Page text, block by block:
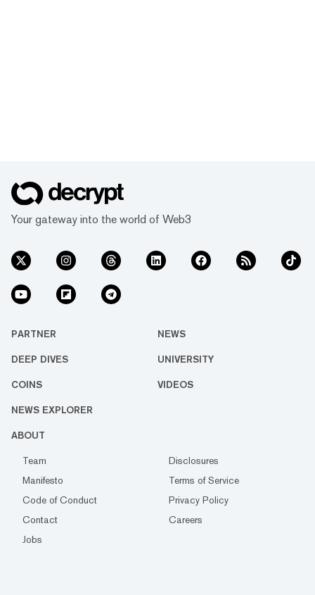
Your gateway into the world of Web3
PARTNER NEWS
DEEP DIVES UNIVERSITY
COINS VIDEOS
NEWS EXPLORER
ABOUT
Team
Disclosures
Manifesto
Terms of Service
Code of Conduct
Privacy Policy
Contact
Careers
Jobs